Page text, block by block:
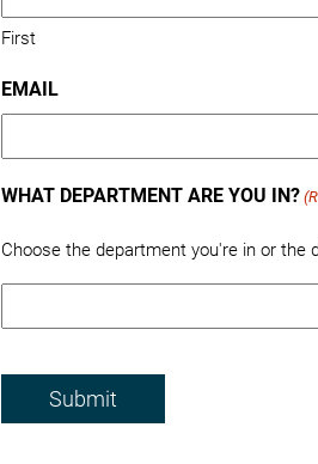
First
EMAIL
WHAT DEPARTMENT ARE YOU IN?
Choose the department you're in or the